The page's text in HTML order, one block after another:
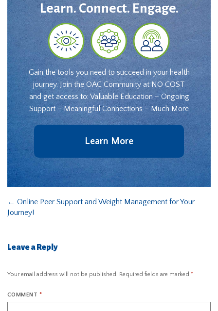
Learn. Connect. Engage.
Gain the tools you need to succeed in your health
journey. Join the OAC Community at NO COST
and get access to: Valuable Education – Ongoing
Support – Meaningful Connections – Much More
Learn More
← Online Peer Support and Weight Management for Your
Journey!
Leave a Reply
Your email address will not be published. Required fields are marked *
COMMENT *